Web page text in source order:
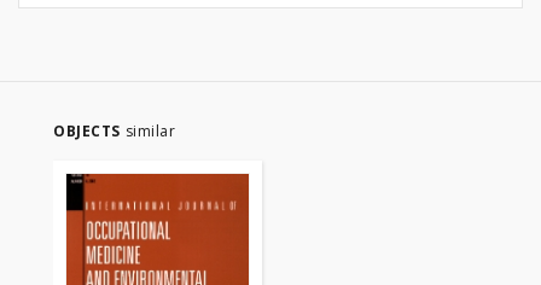
OBJECTS similar